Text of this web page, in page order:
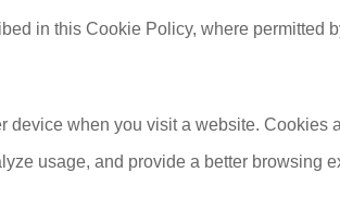
in this Cookie Policy, where permitted
device when you visit a website. Cookies
usage, and provide a better browsing